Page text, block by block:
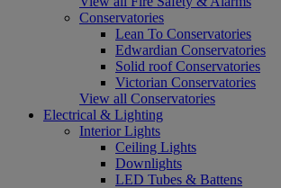
Conservatories
Lean To Conservatories
Edwardian Conservatories
Solid roof Conservatories
Victorian Conservatories
View all Conservatories
Electrical & Lighting
Interior Lights
Ceiling Lights
Downlights
LED Tubes & Battens